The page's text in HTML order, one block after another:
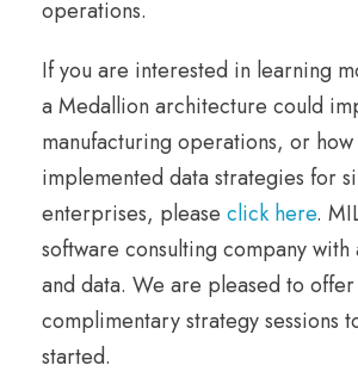
operations.
If you are interested in learning
a Medallion architecture could
manufacturing operations, or how
implemented data strategies for
enterprises, please click here.
software consulting company with
and data. We are pleased to offer
complimentary strategy sessions
started.